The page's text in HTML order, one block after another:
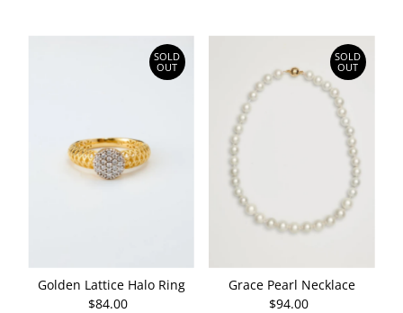
SOLD
OUT
Golden Lattice Halo Ring
Regular
$84.00
SOLD
OUT
Grace Pearl Necklace
Regular
$94.00